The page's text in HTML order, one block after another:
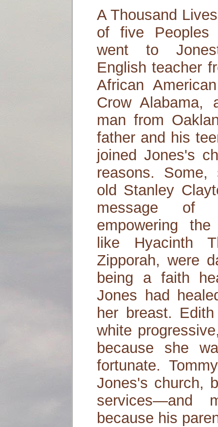
A Thousand
of five Peoples
went to
English teacher
African
Crow Alabama,
man from
father and his
joined Jones's
reasons. Some,
old Stanley
message of
empowering
like Hyacinth
Zipporah, were
being a faith
Jones had
her breast.
white
because she
fortunate.
Jones's church,
services—and
because his